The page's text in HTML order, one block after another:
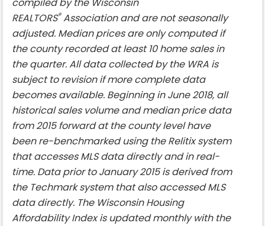
compiled by the Wisconsin
REALTORS®Association and are not seasonally
adjusted. Median prices are only computed if
the county recorded at least 10 home sales in
the quarter. All data collected by the WRA is
subject to revision if more complete data
becomes available. Beginning in June 2018, all
historical sales volume and median price data
from 2015 forward at the county level have
been re-benchmarked using the Relitix system
that accesses MLS data directly and in real-
time. Data prior to January 2015 is derived from
the Techmark system that also accessed MLS
data directly. The Wisconsin Housing
Affordability Index is updated monthly with the